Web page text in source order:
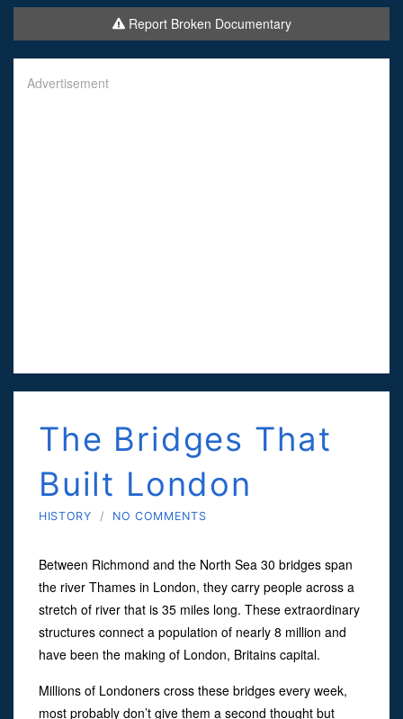
Report Broken Documentary
Advertisement
The Bridges That
Built London
HISTORY / NO COMMENTS
Between Richmond and the North Sea 30 bridges span
the river Thames in London, they carry people across a
stretch of river that is 35 miles long. These extraordinary
structures connect a population of nearly 8 million and
have been the making of London, Britains capital.
Millions of Londoners cross these bridges every week,
most probably don’t give them a second thought but